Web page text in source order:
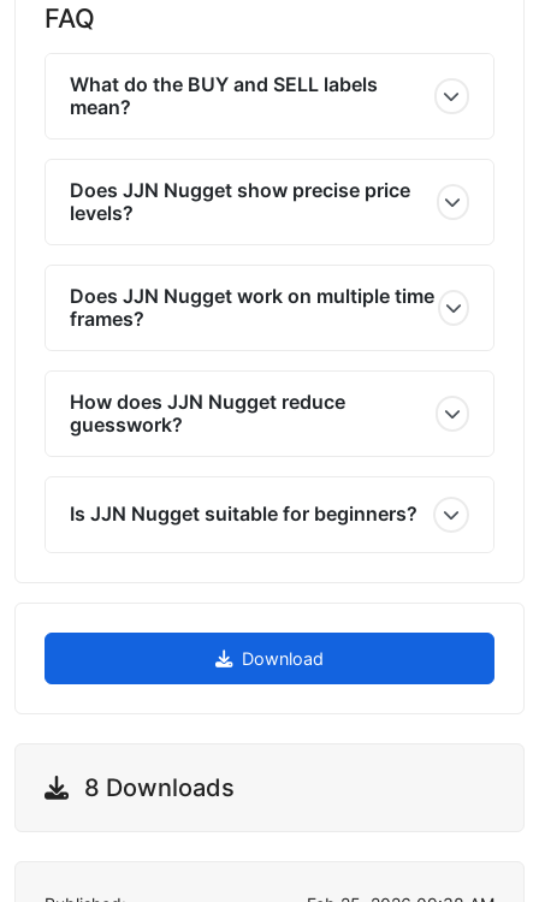
FAQ
What do the BUY and SELL labels
mean?
Does JJN Nugget show precise price
levels?
Does JJN Nugget work on multiple time
frames?
How does JJN Nugget reduce
guesswork?
Is JJN Nugget suitable for beginners?
Download
8 Downloads